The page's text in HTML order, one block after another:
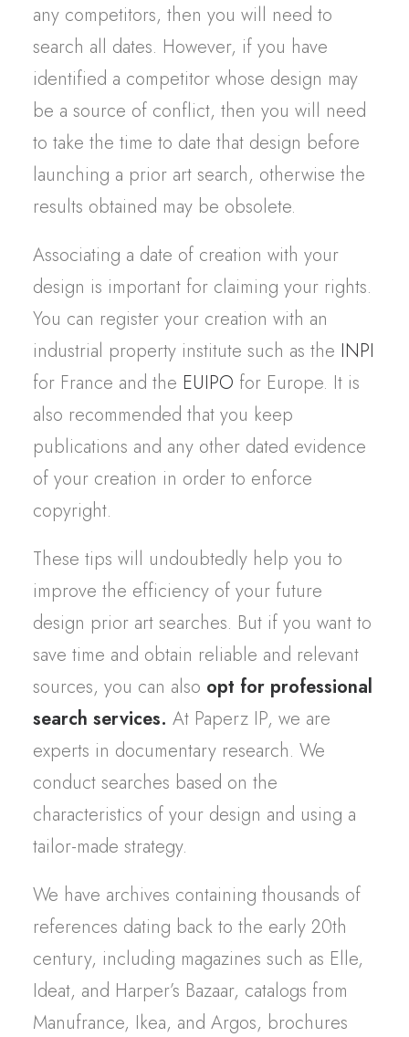
any competitors, then you will need to
search all dates. However, if you have
identified a competitor whose design may
be a source of conflict, then you will need
to take the time to date that design before
launching a prior art search, otherwise the
results obtained may be obsolete.
Associating a date of creation with your
design is important for claiming your rights.
You can register your creation with an
industrial property institute such as the INPI
for France and the EUIPO for Europe. It is
also recommended that you keep
publications and any other dated evidence
of your creation in order to enforce
copyright.
These tips will undoubtedly help you to
improve the efficiency of your future
design prior art searches. But if you want to
save time and obtain reliable and relevant
sources, you can also opt for professional
search services. At Paperz IP, we are
experts in documentary research. We
conduct searches based on the
characteristics of your design and using a
tailor-made strategy.
We have archives containing thousands of
references dating back to the early 20th
century, including magazines such as Elle,
Ideat, and Harper’s Bazaar, catalogs from
Manufrance, Ikea, and Argos, brochures